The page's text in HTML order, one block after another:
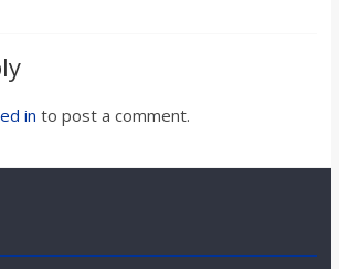
in to post a comment.